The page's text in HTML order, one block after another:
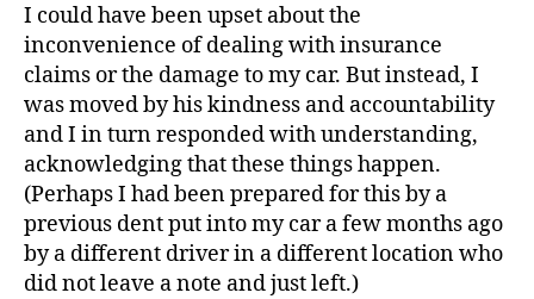
I could have been upset about the
inconvenience of dealing with insurance
claims or the damage to my car. But instead, I
was moved by his kindness and accountability
and I in turn responded with understanding,
acknowledging that these things happen.
(Perhaps I had been prepared for this by a
previous dent put into my car a few months ago
by a different driver in a different location who
did not leave a note and just left.)